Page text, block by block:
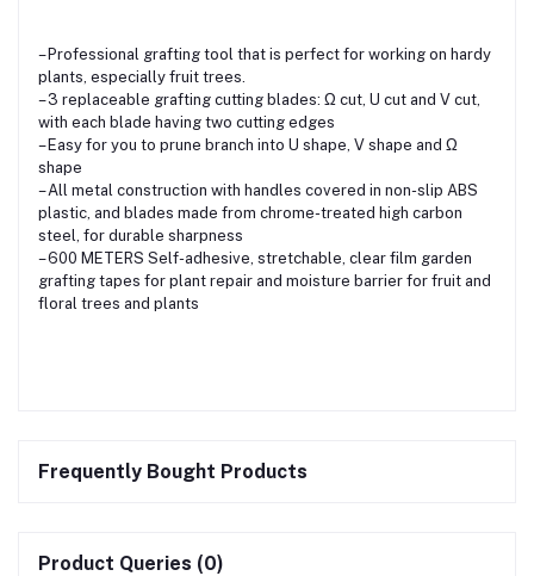
– Professional grafting tool that is perfect for working on hardy
plants, especially fruit trees.
– 3 replaceable grafting cutting blades: Ω cut, U cut and V cut,
with each blade having two cutting edges
– Easy for you to prune branch into U shape, V shape and Ω
shape
– All metal construction with handles covered in non-slip ABS
plastic, and blades made from chrome-treated high carbon
steel, for durable sharpness
– 600 METERS Self-adhesive, stretchable, clear film garden
grafting tapes for plant repair and moisture barrier for fruit and
floral trees and plants
Frequently Bought Products
Product Queries (0)